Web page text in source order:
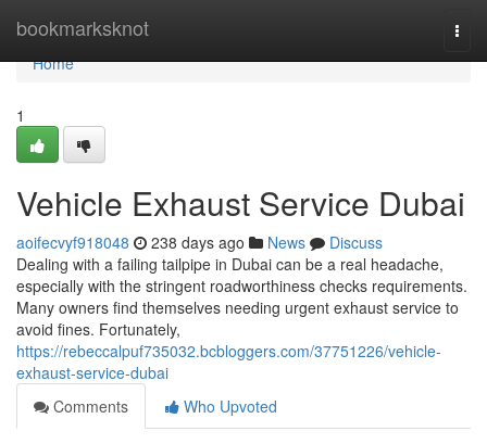
bookmarksknot
Home
Home
1
Vehicle Exhaust Service Dubai
aoifecvyf918048 238 days ago News
Discuss
Dealing with a failing tailpipe in Dubai can be a real headache,
especially with the stringent roadworthiness checks requirements.
Many owners find themselves needing urgent exhaust service to
avoid fines. Fortunately,
https://rebeccalpuf735032.bcbloggers.com/37751226/vehicle-
exhaust-service-dubai
Comments
Who Upvoted